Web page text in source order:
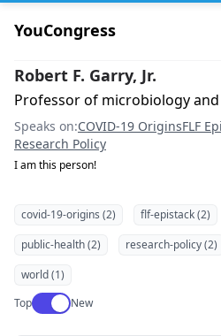
YouCongress
Robert F. Garry, Jr.
Professor of microbiology
Speaks on:COVID-19 OriginsFLF
Research Policy
I am this person!
covid-19-origins (2) flf-epistack (2)
public-health (2)
research-policy (2)
world (1)
TopUse setting
New